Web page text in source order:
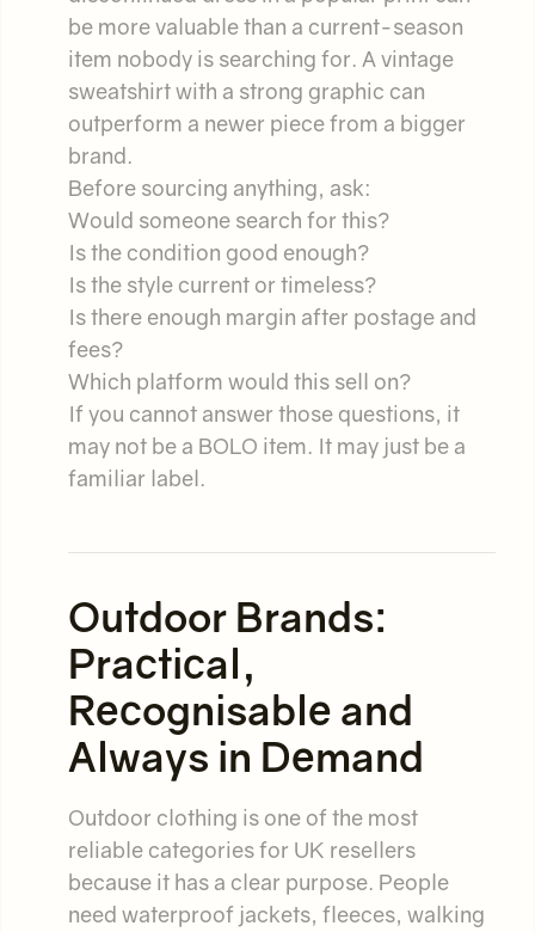
be more valuable than a current-season
item nobody is searching for. A vintage
sweatshirt with a strong graphic can
outperform a newer piece from a bigger
brand.
Before sourcing anything, ask:
Would someone search for this?
Is the condition good enough?
Is the style current or timeless?
Is there enough margin after postage and
fees?
Which platform would this sell on?
If you cannot answer those questions, it
may not be a BOLO item. It may just be a
familiar label.
Outdoor Brands:
Practical,
Recognisable and
Always in Demand
Outdoor clothing is one of the most
reliable categories for UK resellers
because it has a clear purpose. People
need waterproof jackets, fleeces, walking